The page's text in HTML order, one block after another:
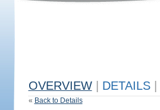
OVERVIEW DETAILS
« Back to Details